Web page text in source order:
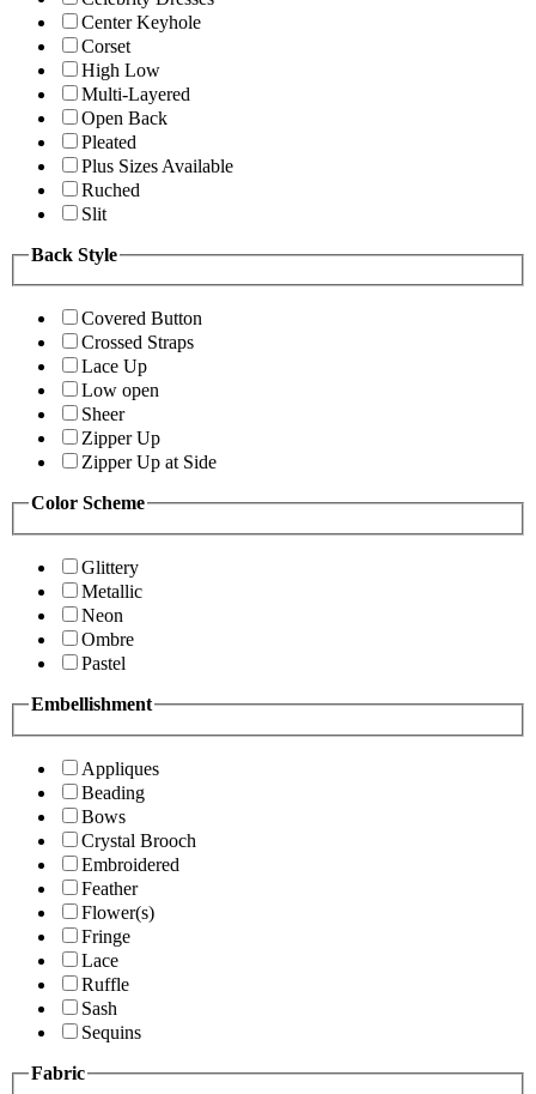
Center Keyhole
Corset
High Low
Multi-Layered
Open Back
Pleated
Plus Sizes Available
Ruched
Slit
Back Style
Covered Button
Crossed Straps
Lace Up
Low open
Sheer
Zipper Up
Zipper Up at Side
Color Scheme
Glittery
Metallic
Neon
Ombre
Pastel
Embellishment
Appliques
Beading
Bows
Crystal Brooch
Embroidered
Feather
Flower(s)
Fringe
Lace
Ruffle
Sash
Sequins
Fabric